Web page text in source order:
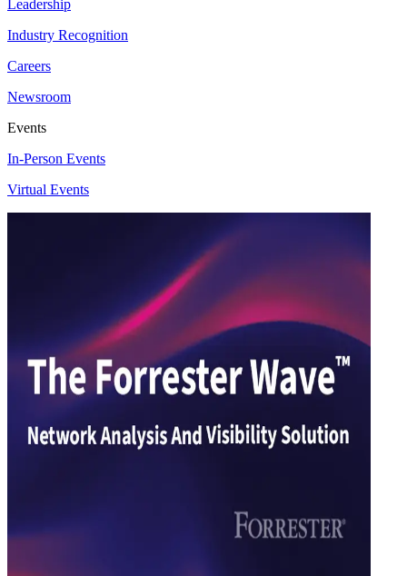
Leadership
Industry Recognition
Careers
Newsroom
Events
In-Person Events
Virtual Events